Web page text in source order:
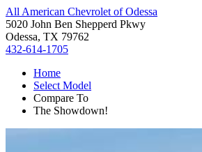
All American Chevrolet of Odessa
5020 John Ben Shepperd Pkwy
Odessa, TX 79762
432-614-1705
Home
Select Model
Compare To
The Showdown!